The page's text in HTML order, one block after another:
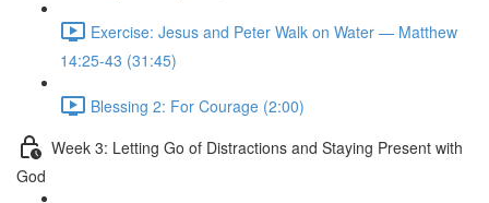
Exercise: Jesus and Peter Walk on Water — Matthew
14:25-43 (31:45)
Blessing 2: For Courage (2:00)
Week 3: Letting Go of Distractions and Staying Present with
God